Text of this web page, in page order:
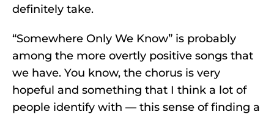
definitely take.
“Somewhere Only We Know” is probably
among the more overtly positive songs that
we have. You know, the chorus is very
hopeful and something that I think a lot of
people identify with –– this sense of finding a